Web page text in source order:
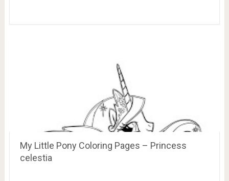
My Little Pony Coloring Pages – Princess
celestia